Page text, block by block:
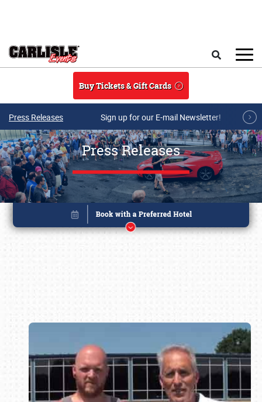
Buy Tickets & Gift Cards
Press Releases Sign up for our E-mail Newsletter!
Press Releases
Book online or call (800) 216-1876